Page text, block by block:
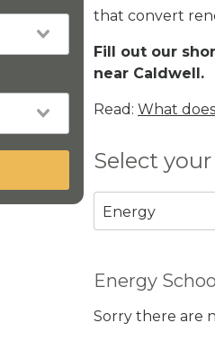
that convert
Fill out our
near Caldwell.
Read: What
Select
Energy
Energy
Sorry there are